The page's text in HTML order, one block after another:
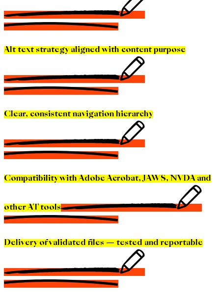
Alt text strategy aligned with content purpose
Clear, consistent navigation hierarchy
Compatibility with Adobe Acrobat, JAWS, NVDA and
other AT tools
Delivery of validated files — tested and reportable